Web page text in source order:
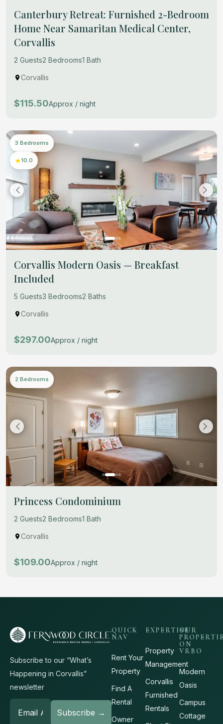
Canterbury Retreat: Furnished 2-Bedroom
Home Near Samaritan Medical Center,
Corvallis
2 Guests2 Bedrooms1 Bath
Corvallis
$115.50Approx / night
3 Bedrooms
10.0
Corvallis Modern Oasis — Breakfast
Included
5 Guests3 Bedrooms2 Baths
Corvallis
$297.00Approx / night
2 Bedrooms
Princess Condominium
2 Guests2 Bedrooms1 Bath
Corvallis
$109.00Approx / night
Subscribe to our “What’s
Happening in Corvallis”
newsletter
QUICK
NAV
Rent Your
Property
Find A
Rental
Owner
EXPERTISE
Property
Management
Corvallis
Furnished
Rentals
OUR
ON
VRBO
Modern
Oasis
Campus
Cottage